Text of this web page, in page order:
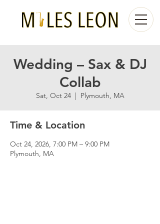
Wedding – Sax & DJ
Collab
Sat, Oct 24
  |
Plymouth, MA
Time & Location
Oct 24, 2026, 7:00 PM – 9:00 PM
Plymouth, MA